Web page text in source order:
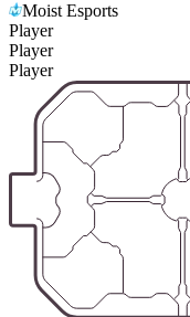
Moist Esports
Player
Player
Player